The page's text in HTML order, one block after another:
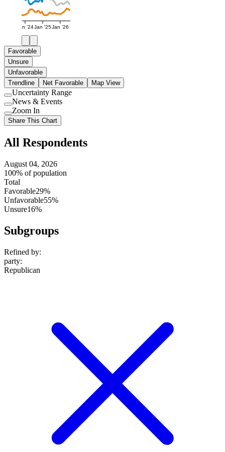
Jan '24Jan '25Jan '26
Favorable
Unsure
Unfavorable
Trendline
Net Favorable Map View
Use
setting
Uncertainty Range
Use
setting
News & Events
Use
setting
Zoom In
Share This Chart
All Respondents
August 04, 2026
100% of population
Total
Favorable29%
Unfavorable55%
Unsure16%
Subgroups
Refined by:
party:
Republican